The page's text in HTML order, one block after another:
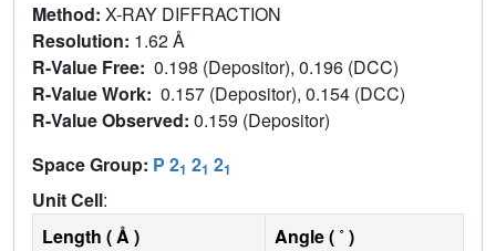
Method: X-RAY DIFFRACTION
Resolution: 1.62 Å
R-Value Free: 0.198 (Depositor), 0.196 (DCC)
R-Value Work: 0.157 (Depositor), 0.154 (DCC)
R-Value Observed: 0.159 (Depositor)
Space Group: P 21 21 21
Unit Cell:
Length ( Å )
Angle ( ˚ )